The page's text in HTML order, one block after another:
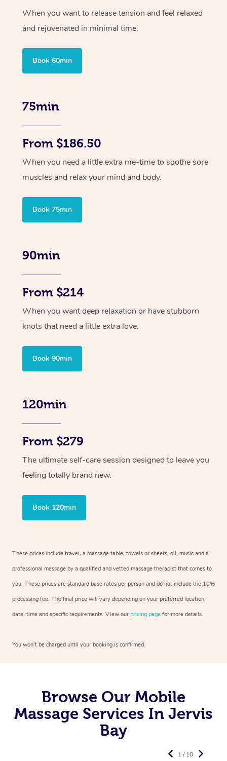
When you want to release tension and feel relaxed
and rejuvenated in minimal time.
Book 60min
75min
From $186.50
When you need a little extra me-time to soothe sore
muscles and relax your mind and body.
Book 75min
90min
From $214
When you want deep relaxation or have stubborn
knots that need a little extra love.
Book 90min
120min
From $279
The ultimate self-care session designed to leave you
feeling totally brand new.
Book 120min
These prices include travel, a massage table, towels or sheets, oil, music and a
professional massage by a qualified and vetted massage therapist that comes to
you. These prices are standard base rates per person and do not include the 10%
processing fee. The final price will vary depending on your preferred location,
date, time and specific requirements. View our pricing page for more details.
You won’t be charged until your booking is confirmed.
Browse Our Mobile
Massage Services In Jervis
Bay
1 / 10